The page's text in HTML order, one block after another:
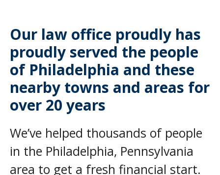
Our law office proudly has
proudly served the people
of Philadelphia and these
nearby towns and areas for
over 20 years
We’ve helped thousands of people
in the Philadelphia, Pennsylvania
area to get a fresh financial start.